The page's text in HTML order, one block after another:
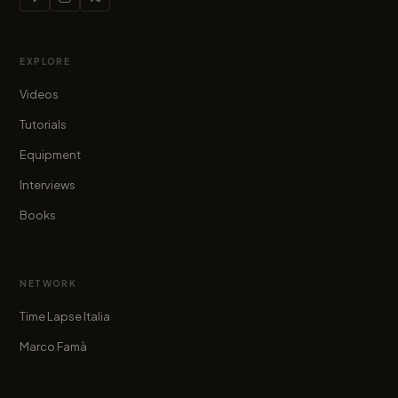
EXPLORE
Videos
Tutorials
Equipment
Interviews
Books
NETWORK
Time Lapse Italia
Marco Famà